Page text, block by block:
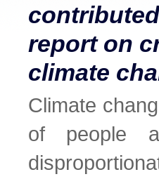
report on
climate
Climate
of people